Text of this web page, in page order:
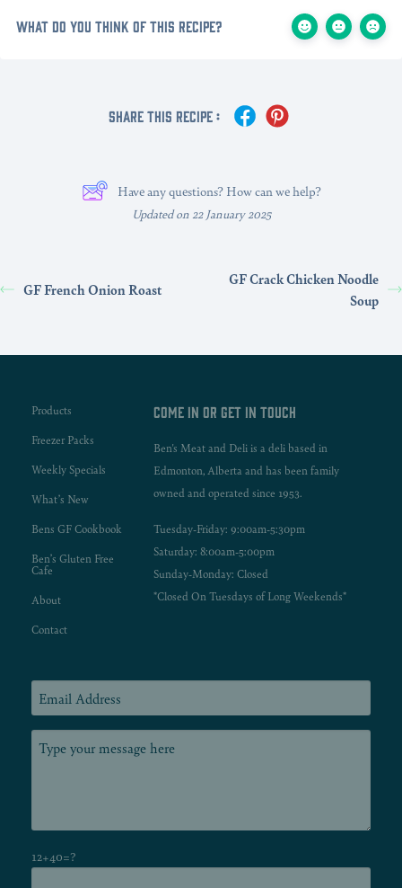
What do you think of this recipe?
Share This Recipe :
Have any questions? How can we help?
Updated on 22 January 2025
GF French Onion Roast
GF Crack Chicken Noodle
Soup
Products
Freezer Packs
Weekly Specials
What’s New
Bens GF Cookbook
Ben’s Gluten Free
Cafe
About
Contact
Come in or get in touch
Ben's Meat and Deli is a deli based in
Edmonton, Alberta and has been family
owned and operated since 1953.
Tuesday-Friday: 9:00am-5:30pm
Saturday: 8:00am-5:00pm
Sunday-Monday: Closed
*Closed On Tuesdays of Long Weekends*
12+40=?